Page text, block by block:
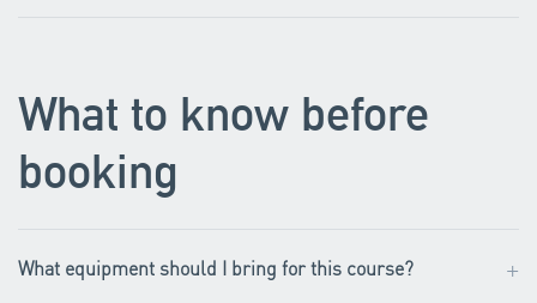
What to know before
booking
What equipment should I bring for this course? +